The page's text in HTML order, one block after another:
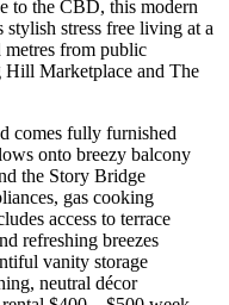
to the CBD, this modern
stress free living at a
metres from public
Hill Marketplace and The
comes fully furnished
onto breezy balcony
the Story Bridge
gas cooking
access to terrace
refreshing breezes
vanity storage
neutral décor